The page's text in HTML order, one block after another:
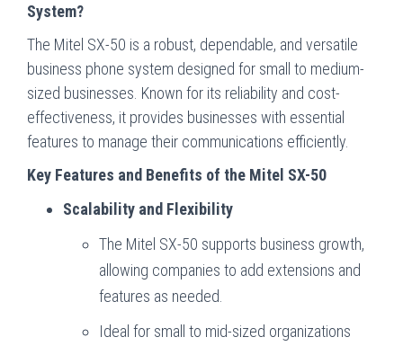
System?
The Mitel SX-50 is a robust, dependable, and versatile
business phone system designed for small to medium-
sized businesses. Known for its reliability and cost-
effectiveness, it provides businesses with essential
features to manage their communications efficiently.
Key Features and Benefits of the Mitel SX-50
Scalability and Flexibility
The Mitel SX-50 supports business growth,
allowing companies to add extensions and
features as needed.
Ideal for small to mid-sized organizations